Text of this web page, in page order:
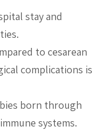
stay and
to cesarean
complications is
born through
systems.